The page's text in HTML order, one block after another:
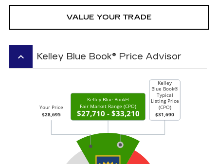
VALUE YOUR TRADE
keyboard_arrow_up Kelley Blue Book® Price Advisor